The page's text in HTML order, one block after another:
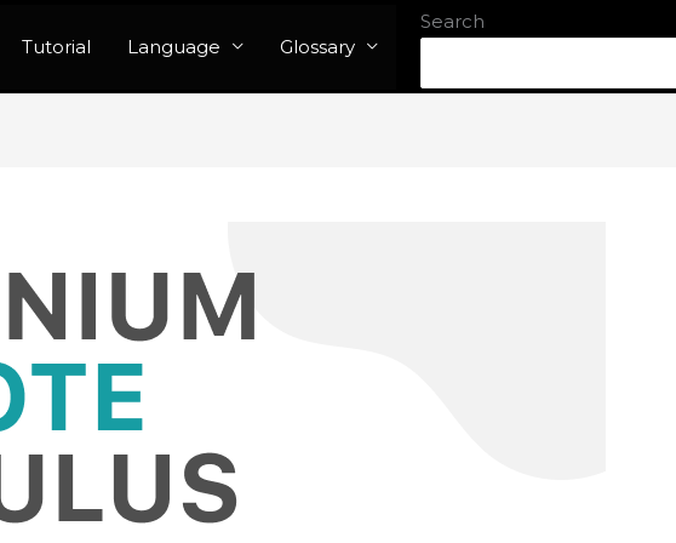
Tutorial Language Glossary
Search